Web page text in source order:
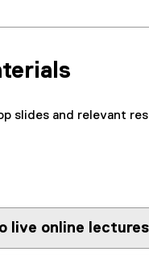
slides and relevant
live online